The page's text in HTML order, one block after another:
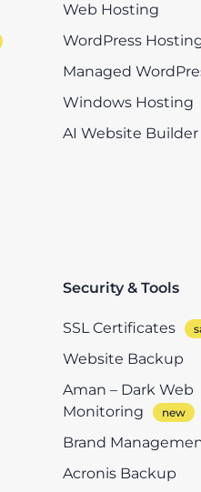
Web Hosting
WordPress
Managed
Windows Hosting
AI Website Builder
Security & Tools
SSL Certificates
Website Backup
Aman – Dark Web
Monitoring
Brand
Acronis Backup